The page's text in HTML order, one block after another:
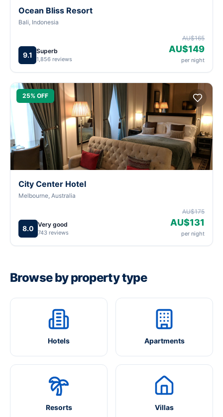
Ocean Bliss Resort
Bali, Indonesia
9.1 Superb
1,856 reviews
AU$165
AU$149
per night
25% OFF
City Center Hotel
Melbourne, Australia
8.0 Very good
743 reviews
AU$175
AU$131
per night
Browse by property type
Hotels Apartments
Resorts Villas